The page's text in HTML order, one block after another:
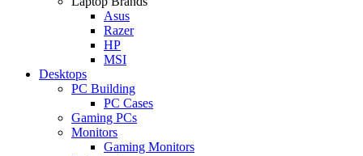
Asus
Razer
HP
MSI
Desktops
PC Building
PC Cases
Gaming PCs
Monitors
Gaming Monitors